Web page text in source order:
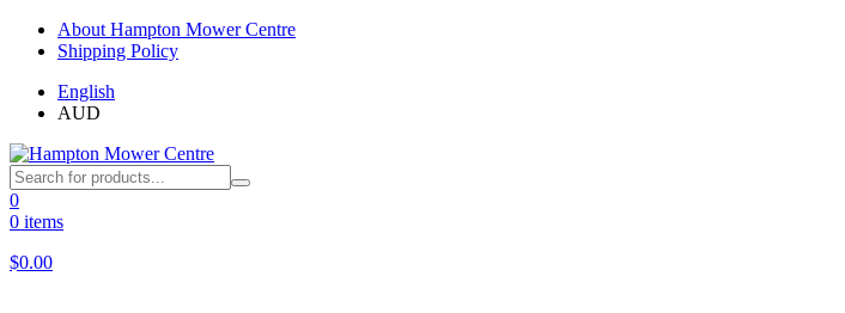
About Hampton Mower Centre
Shipping Policy
English
AUD
0
0 items
$0.00